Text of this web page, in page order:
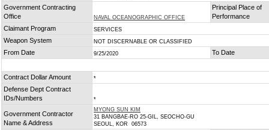
Government Contracting
Office
NAVAL OCEANOGRAPHIC OFFICE
Principal Place of
Performance
Claimant Program
SERVICES
Weapon System NOT DISCERNABLE OR CLASSIFIED
From Date 9/25/2020 To Date
Contract Dollar Amount *
Defense Dept Contract
IDs/Numbers
*
Government Contractor
Name & Address
MYONG SUN KIM
31 BANGBAE-RO 25-GIL, SEOCHO-GU
SEOUL, KOR 06573